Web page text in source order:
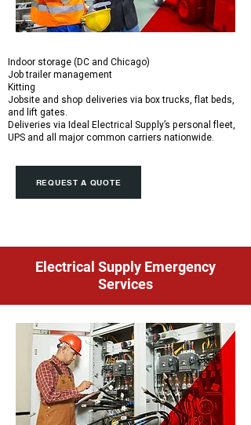
Indoor storage (DC and Chicago)
Job trailer management
Kitting
Jobsite and shop deliveries via box trucks, flat beds,
and lift gates.
Deliveries via Ideal Electrical Supply’s personal fleet,
UPS and all major common carriers nationwide.
REQUEST A QUOTE
Electrical Supply Emergency
Services